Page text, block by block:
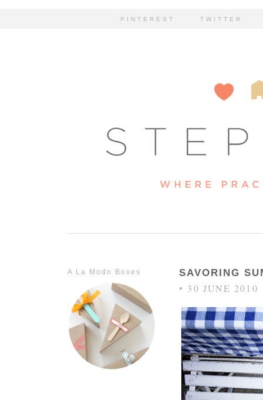
PINTEREST TWITTER
A La Modo Boxes SAVORING
• 30 JUNE 2010